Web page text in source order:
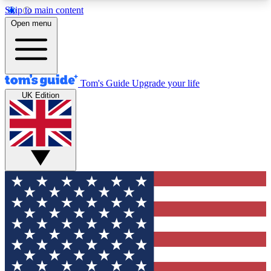
Skip to main content
12
MEMBER FEATURES
Exclusive Newsletters
Tech news direct to your inbox
GET CLUB ACCESS QUICK
For the fastest way to join Tom's Guide Club enter
your email below. We'll send you a confirmation
and sign you up to our newsletter to keep you
updated on all the latest news.
Open menu
Tom's Guide Upgrade your life
UK Edition